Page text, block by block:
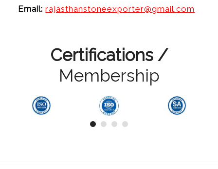
Email: rajasthanstoneexporter@gmail.com
Certifications /
Membership